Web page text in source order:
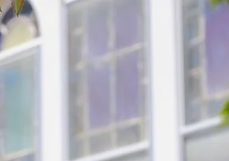
Support Contact